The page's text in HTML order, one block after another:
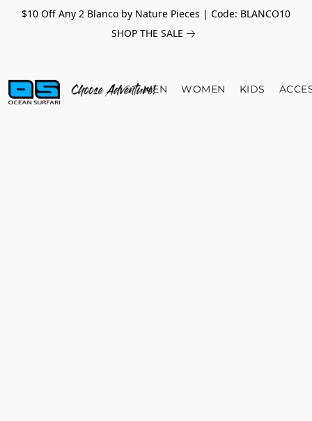
$10 Off Any 2 Blanco by Nature Pieces | Code: BLANCO10
SHOP THE SALE
MEN WOMEN KIDS